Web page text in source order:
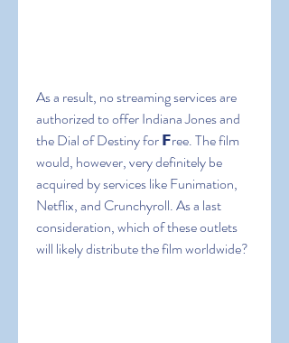
As a result, no streaming services are
authorized to offer Indiana Jones and
the Dial of Destiny for 𝗙ree. The film
would, however, very definitely be
acquired by services like Funimation,
Netflix, and Crunchyroll. As a last
consideration, which of these outlets
will likely distribute the film worldwide?